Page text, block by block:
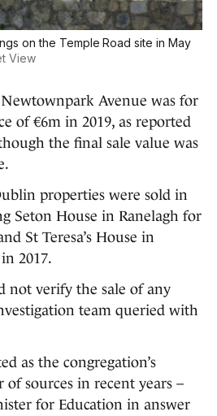
on the Temple Road site in May
View
Avenue was for
of €6m in 2019, as reported
the final sale value was
properties were sold in
Seton House in Ranelagh for
St Teresa’s House in
2017.
not verify the sale of any
team queried with
as the congregation’s
of sources in recent years –
for Education in answer